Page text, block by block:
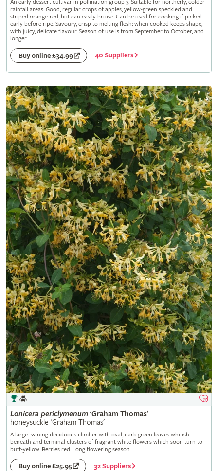
An early dessert cultivar in pollination group 3. Suitable for northerly, colder
rainfall areas. Good, regular crops of apples, yellow-green speckled and
striped orange-red, but can easily bruise. Can be used for cooking if picked
early before ripe. Savoury, crisp to melting flesh; when cooked keeps shape,
with juicy, delicate flavour. Season of use is from September to October, and
longer
Buy online £34.99 40 Suppliers
Lonicera periclymenum'Graham Thomas'
honeysuckle 'Graham Thomas'
A large twining deciduous climber with oval, dark green leaves whitish
beneath and terminal clusters of fragrant white flowers which soon turn to
buff-yellow. Berries red. Long flowering season
Buy online £25.95 32 Suppliers